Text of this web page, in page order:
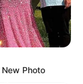
New Photo